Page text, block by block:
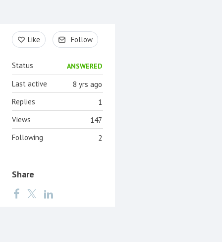
Content aside
Like Follow
Status ANSWERED
8 yrs ago
Last active
1
Replies
147
Views
2
Following
Share